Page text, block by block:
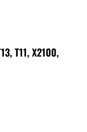
T11, X2100,